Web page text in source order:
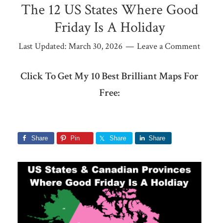
The 12 US States Where Good
Friday Is A Holiday
Last Updated: March 30, 2026 Leave a Comment
Click To Get My 10 Best Brilliant Maps For
Free:
Share Pin Share Share